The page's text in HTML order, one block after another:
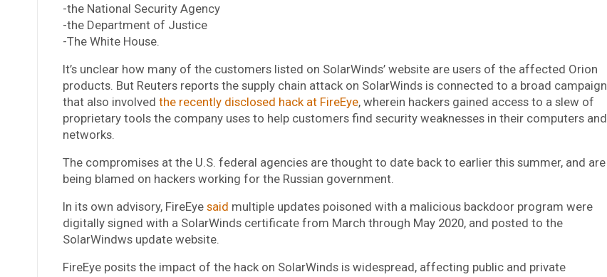
-the National Security Agency
-the Department of Justice
-The White House.
It’s unclear how many of the customers listed on SolarWinds’ website are users of the affected Orion
products. But Reuters reports the supply chain attack on SolarWinds is connected to a broad campaign
that also involved the recently disclosed hack at FireEye, wherein hackers gained access to a slew of
proprietary tools the company uses to help customers find security weaknesses in their computers and
networks.
The compromises at the U.S. federal agencies are thought to date back to earlier this summer, and are
being blamed on hackers working for the Russian government.
In its own advisory, FireEye said multiple updates poisoned with a malicious backdoor program were
digitally signed with a SolarWinds certificate from March through May 2020, and posted to the
SolarWindws update website.
FireEye posits the impact of the hack on SolarWinds is widespread, affecting public and private